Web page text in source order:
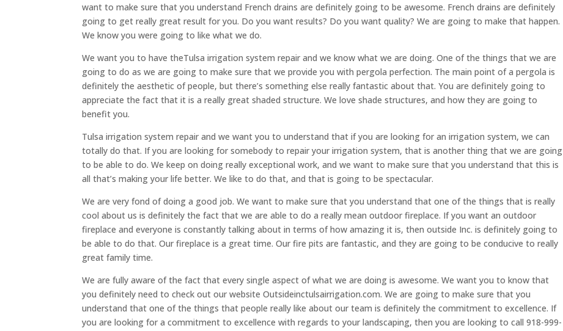
want to make sure that you understand French drains are definitely going to be awesome. French drains are definitely
going to get really great result for you. Do you want results? Do you want quality? We are going to make that happen.
We know you were going to like what we do.
We want you to have theTulsa irrigation system repair and we know what we are doing. One of the things that we are
going to do as we are going to make sure that we provide you with pergola perfection. The main point of a pergola is
definitely the aesthetic of people, but there’s something else really fantastic about that. You are definitely going to
appreciate the fact that it is a really great shaded structure. We love shade structures, and how they are going to
benefit you.
Tulsa irrigation system repair and we want you to understand that if you are looking for an irrigation system, we can
totally do that. If you are looking for somebody to repair your irrigation system, that is another thing that we are going
to be able to do. We keep on doing really exceptional work, and we want to make sure that you understand that this is
all that’s making your life better. We like to do that, and that is going to be spectacular.
We are very fond of doing a good job. We want to make sure that you understand that one of the things that is really
cool about us is definitely the fact that we are able to do a really mean outdoor fireplace. If you want an outdoor
fireplace and everyone is constantly talking about in terms of how amazing it is, then outside Inc. is definitely going to
be able to do that. Our fireplace is a great time. Our fire pits are fantastic, and they are going to be conducive to really
great family time.
We are fully aware of the fact that every single aspect of what we are doing is awesome. We want you to know that
you definitely need to check out our website Outsideinctulsairrigation.com. We are going to make sure that you
understand that one of the things that people really like about our team is definitely the commitment to excellence. If
you are looking for a commitment to excellence with regards to your landscaping, then you are looking to call 918-999-